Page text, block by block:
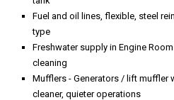
Fuel and oil lines, flexible, steel
type
Freshwater supply in Engine
cleaning
Mufflers - Generators / lift muffler
cleaner, quieter operations